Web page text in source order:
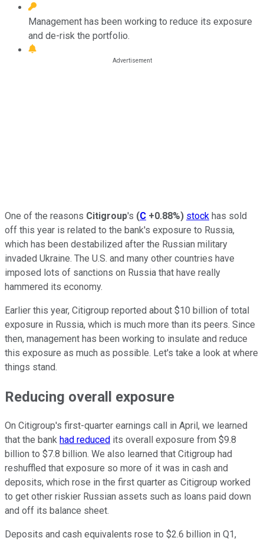
Management has been working to reduce its exposure
and de-risk the portfolio.
One of the reasons Citigroup's (C +0.88%) stock has sold
off this year is related to the bank's exposure to Russia,
which has been destabilized after the Russian military
invaded Ukraine. The U.S. and many other countries have
imposed lots of sanctions on Russia that have really
hammered its economy.
Earlier this year, Citigroup reported about $10 billion of total
exposure in Russia, which is much more than its peers. Since
then, management has been working to insulate and reduce
this exposure as much as possible. Let's take a look at where
things stand.
Reducing overall exposure
On Citigroup's first-quarter earnings call in April, we learned
that the bank had reduced its overall exposure from $9.8
billion to $7.8 billion. We also learned that Citigroup had
reshuffled that exposure so more of it was in cash and
deposits, which rose in the first quarter as Citigroup worked
to get other riskier Russian assets such as loans paid down
and off its balance sheet.
Deposits and cash equivalents rose to $2.6 billion in Q1,